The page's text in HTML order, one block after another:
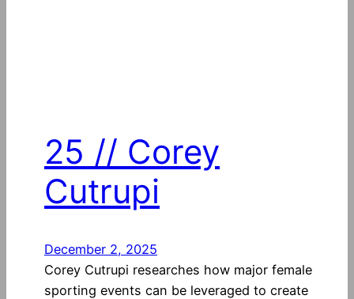
25 // Corey
Cutrupi
December 2, 2025
Corey Cutrupi researches how major female
sporting events can be leveraged to create